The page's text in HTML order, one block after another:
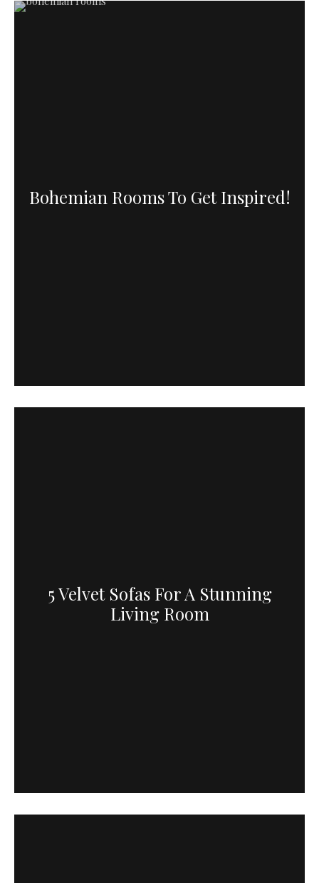
Bohemian Rooms To Get Inspired!
5 Velvet Sofas For A Stunning
Living Room